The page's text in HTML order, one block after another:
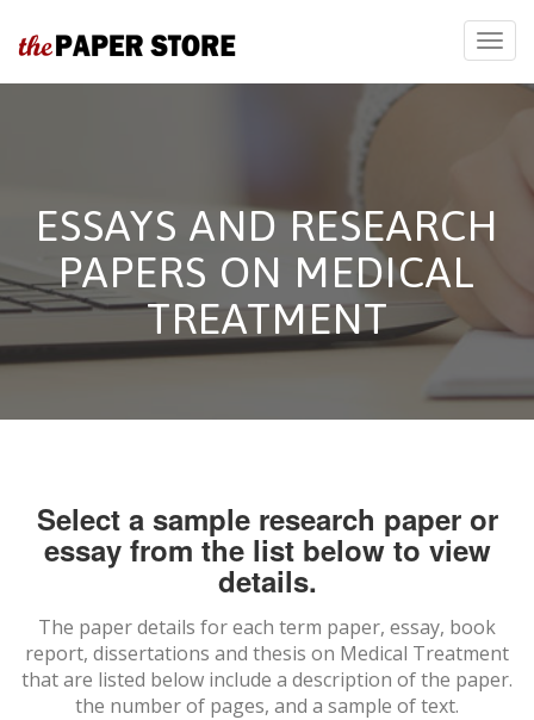
ESSAYS AND RESEARCH
PAPERS ON MEDICAL
TREATMENT
Select a sample research paper or
essay from the list below to view
details.
The paper details for each term paper, essay, book
report, dissertations and thesis on Medical Treatment
that are listed below include a description of the paper.
the number of pages, and a sample of text.